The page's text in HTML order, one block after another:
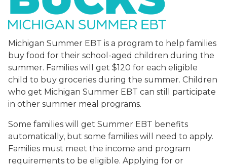
Michigan Summer EBT is a program to help families
buy food for their school-aged children during the
summer. Families will get $120 for each eligible
child to buy groceries during the summer. Children
who get Michigan Summer EBT can still participate
in other summer meal programs.
Some families will get Summer EBT benefits
automatically, but some families will need to apply.
Families must meet the income and program
requirements to be eligible. Applying for or